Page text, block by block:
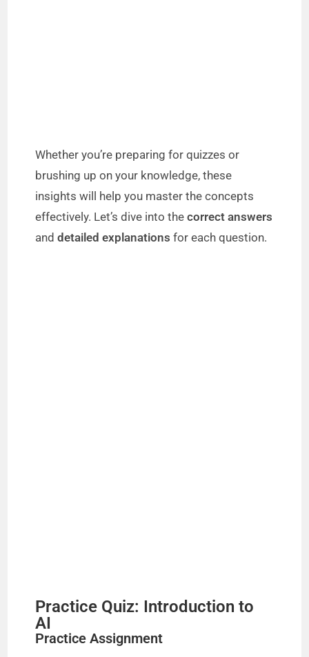
Whether you’re preparing for quizzes or
brushing up on your knowledge, these
insights will help you master the concepts
effectively. Let’s dive into thecorrect answers
anddetailed explanations for each question.
Practice Quiz: Introduction to
AI
Practice Assignment